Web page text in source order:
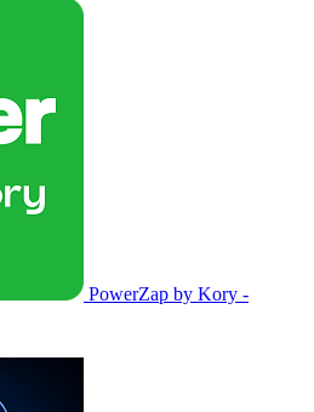
PowerZap by Kory -